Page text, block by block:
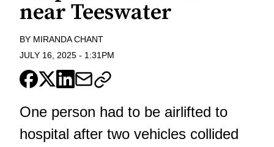
near Teeswater
BY MIRANDA CHANT
JULY 16, 2025 - 1:31PM
One person had to be airlifted to
hospital after two vehicles collided